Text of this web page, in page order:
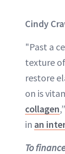
Cindy
"Past a
texture
restore
on is
collagen
in an
To